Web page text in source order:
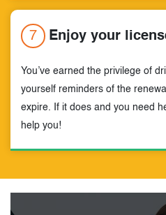
7 Enjoy your
You’ve earned the privilege of
yourself reminders of the
expire. If it does and you need
help you!